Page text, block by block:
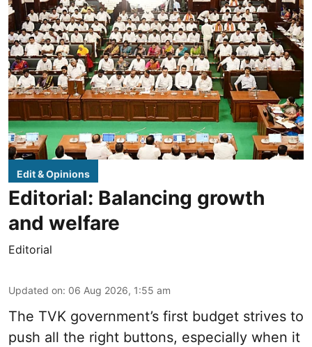
Edit & Opinions
Editorial: Balancing growth
and welfare
Editorial
Updated on: 06 Aug 2026, 1:55 am
The TVK government’s first budget strives to
push all the right buttons, especially when it